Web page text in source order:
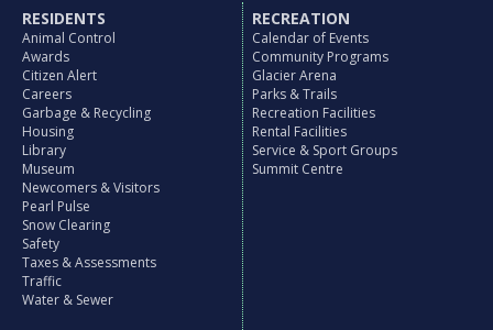
RESIDENTS
Animal Control
Awards
Citizen Alert
Careers
Garbage & Recycling
Housing
Library
Museum
Newcomers & Visitors
Pearl Pulse
Snow Clearing
Safety
Taxes & Assessments
Traffic
Water & Sewer
RECREATION
Calendar of Events
Community Programs
Glacier Arena
Parks & Trails
Recreation Facilities
Rental Facilities
Service & Sport Groups
Summit Centre